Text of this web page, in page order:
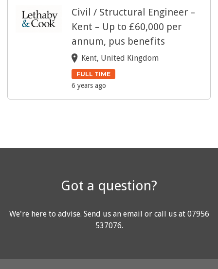
Civil / Structural Engineer –
Kent – Up to £60,000 per
annum, pus benefits
Kent, United Kingdom
FULL TIME
6 years ago
Got a question?
We're here to advise. Send us an email or call us at 07956
537076.